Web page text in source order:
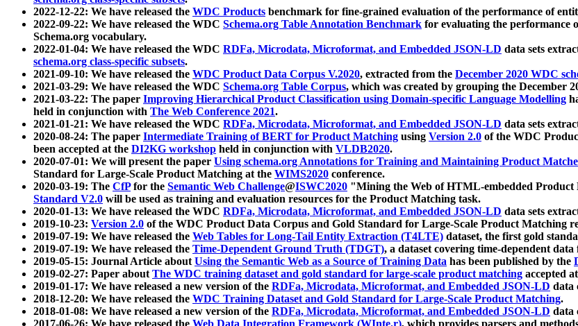
2022-12-22: We have released the WDC Products benchmark for fine-grained evaluation of the performance of
2022-09-22: We have released the WDC Schema.org Table Annotation Benchmark for evaluating the performance
Schema.org vocabulary.
2022-01-04: We have released the WDC RDFa, Microdata, Microformat, and Embedded JSON-LD data sets
schema.org class-specific subsets.
2021-09-10: We have released the WDC Product Data Corpus V.2020, extracted from the December 2020 WDC
2021-03-29: We have released the WDC Schema.org Table Corpus, which was created by grouping the December
2021-03-22: The paper Improving Hierarchical Product Classification using Domain-specific Language Modelling
held in conjunction with The Web Conference 2021.
2021-01-21: We have released the WDC RDFa, Microdata, Microformat, and Embedded JSON-LD data sets
2020-08-24: The paper Intermediate Training of BERT for Product Matching using Version 2.0 of the WDC
been accepted at the DI2KG workshop held in conjunction with VLDB2020.
2020-07-01: We will present the paper Using schema.org Annotations for Training and Maintaining Product
Standard for Large-Scale Product Matching at the WIMS2020 conference.
2020-03-19: The CfPfor the Semantic Web Challenge@ISWC2020 "Mining the Web of HTML-embedded Product
Standard V2.0 will be used as training and evaluation resources for the Product Matching task.
2020-01-13: We have released the WDC RDFa, Microdata, Microformat, and Embedded JSON-LD data sets
2019-10-23: Version 2.0 of the WDC Product Data Corpus and Gold Standard for Large-Scale Product Matching
2019-07-19: We have released the Web Tables for Long-Tail Entity Extraction (T4LTE) dataset, the first gold
2019-07-19: We have released the Time-Dependent Ground Truth (TDGT), a dataset covering time-dependent
2019-05-15: Journal Article aboutUsing the Semantic Web as a Source of Training Data has been published by the
2019-02-27: Paper aboutThe WDC training dataset and gold standard for large-scale product matching accepted at
2019-01-17: We have released a new version of the RDFa, Microdata, Microformat, and Embedded JSON-LD data
2018-12-20: We have released the WDC Training Dataset and Gold Standard for Large-Scale Product Matching.
2018-01-08: We have released a new version of the RDFa, Microdata, Microformat, and Embedded JSON-LD data